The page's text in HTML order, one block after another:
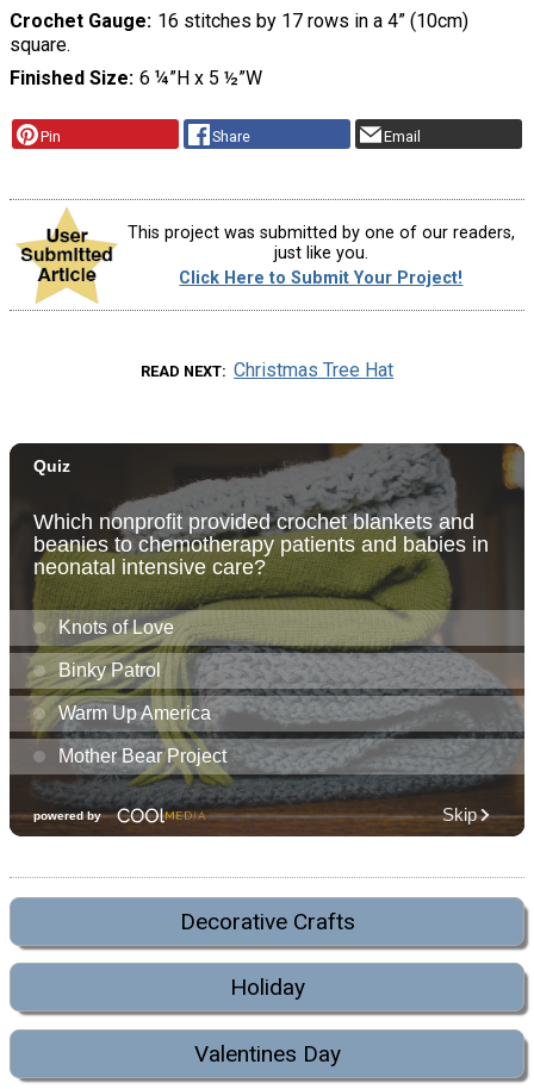
Crochet Gauge 16 stitches by 17 rows in a 4” (10cm)
square.
Finished Size 6 ¼”H x 5 ½”W
Pin Share Email
This project was submitted by one of our readers,
just like you.
Click Here to Submit Your Project!
READ NEXT Christmas Tree Hat
Decorative Crafts
Holiday
Valentines Day